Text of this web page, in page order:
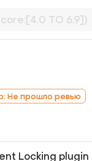
Не прошло ревью
Locking